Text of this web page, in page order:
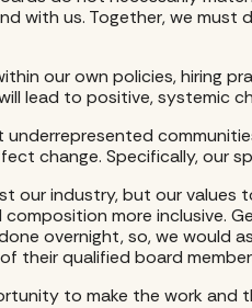
with us. Together, we
our own policies, hiring
lead to positive, systemic
change. Specifically, our
industry, but our values
more inclusive.
overnight, so, we
their qualified board
to make the work and